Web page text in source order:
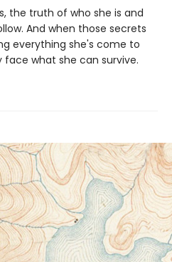
the truth of who she is and
And when those secrets
everything she's come to
face what she can survive.